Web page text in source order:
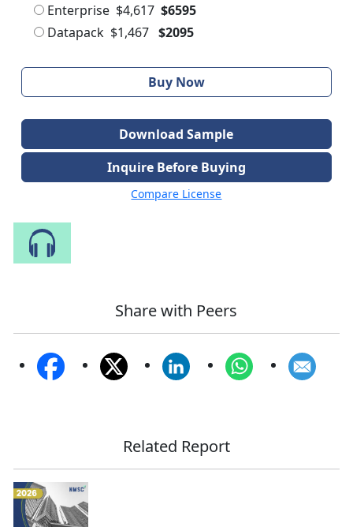
Enterprise $4,617 $6595
Datapack $1,467 $2095
Buy Now
Download Sample
Inquire Before Buying
Compare License
Share with Peers
Related Report